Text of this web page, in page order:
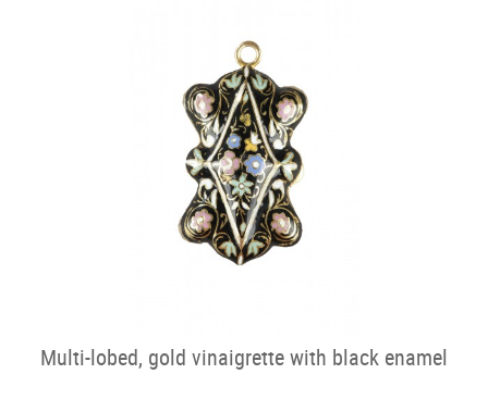
Multi-lobed, gold vinaigrette with black enamel